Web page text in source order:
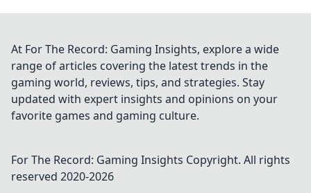
At For The Record: Gaming Insights, explore a wide
range of articles covering the latest trends in the
gaming world, reviews, tips, and strategies. Stay
updated with expert insights and opinions on your
favorite games and gaming culture.
For The Record: Gaming Insights Copyright. All rights
reserved 2020-2026